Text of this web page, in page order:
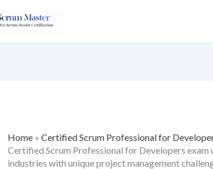
Home» Certified Scrum Professional for
Certified Scrum Professional for Developers exam
industries with unique project management